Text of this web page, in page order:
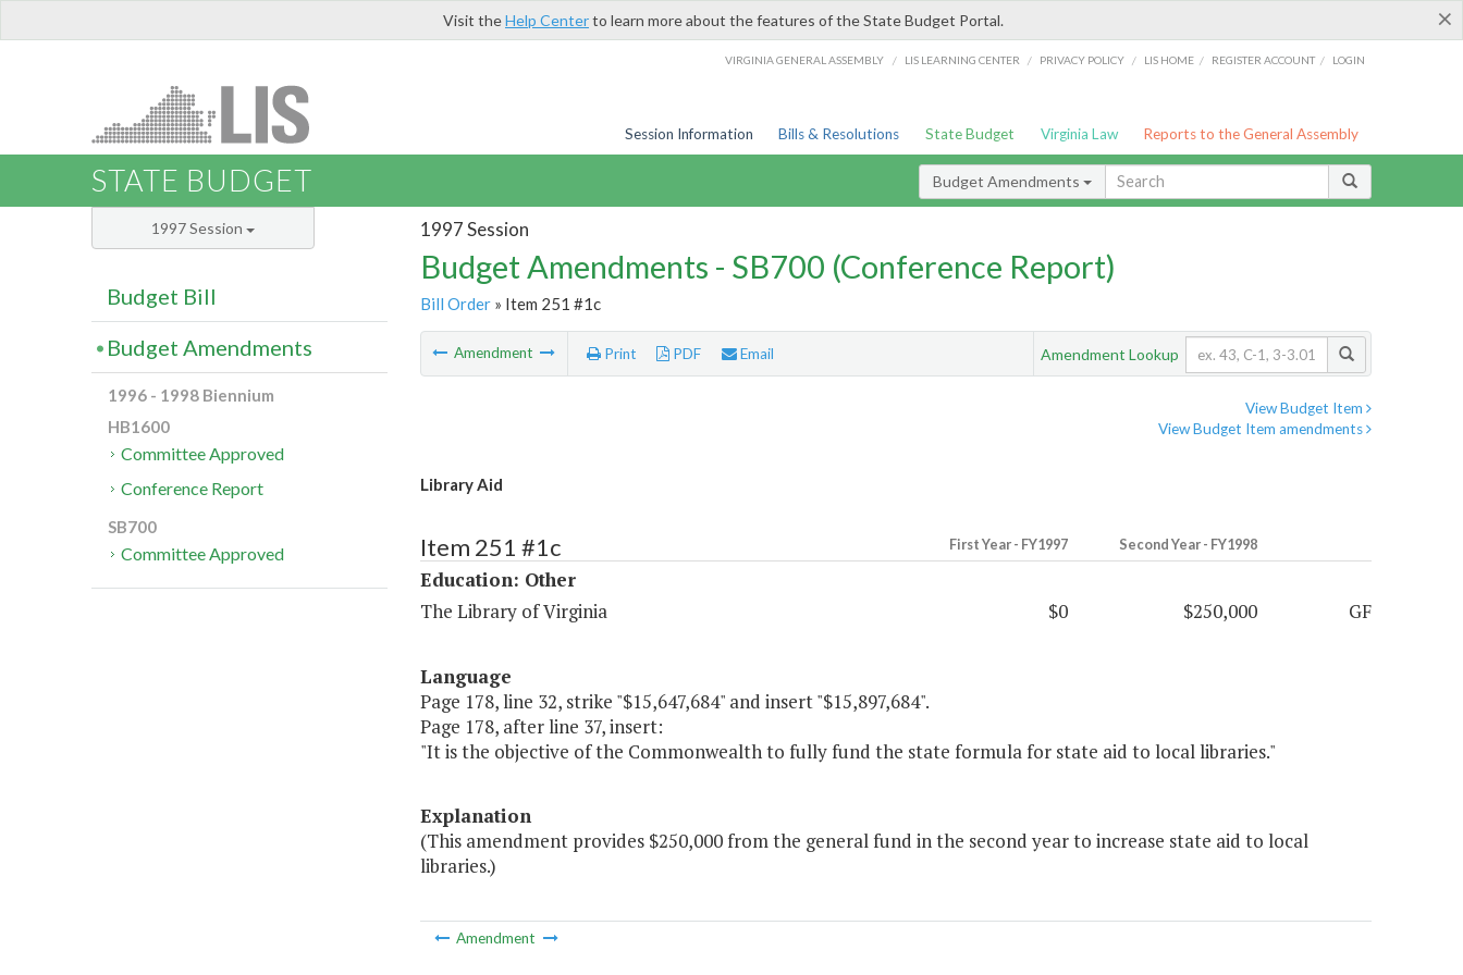
×
Visit theHelp Centerto learn more about the features of the State Budget Portal.
VIRGINIA GENERAL ASSEMBLY / LIS LEARNING CENTER / PRIVACY POLICY / LIS HOME / REGISTER ACCOUNT / LOGIN
Session Information Bills & Resolutions State Budget Virginia Law Reports to the General Assembly
STATE BUDGET Budget Amendments
1997 Session
Budget Amendments - SB700 (Conference Report)
Bill Order» Item 251 #1c
Amendment Print PDF Email Amendment Lookup
View Budget Item
View Budget Item amendments
Library Aid
Item 251 #1c First Year - FY1997 Second Year - FY1998
Education: Other
The Library of Virginia
$0 $250,000 GF
Language
Page 178, line 32, strike "$15,647,684" and insert "$15,897,684".
Page 178, after line 37, insert:
"It is the objective of the Commonwealth to fully fund the state formula for state aid to local libraries."
Explanation
(This amendment provides $250,000 from the general fund in the second year to increase state aid to local
libraries.)
Amendment
1997 Session
Budget Bill
Budget Amendments
1996 - 1998 Biennium
HB1600
Committee Approved
Conference Report
SB700
Committee Approved